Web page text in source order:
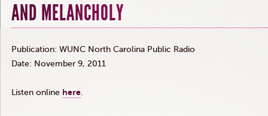
AND MELANCHOLY
Publication: WUNC North Carolina Public Radio
Date: November 9, 2011
Listen online here.